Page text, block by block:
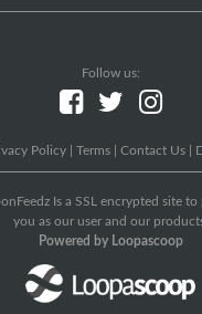
Follow us:
Policy Terms Contact Us
Is a SSL encrypted site
you as our user and our
Powered by Loopascoop